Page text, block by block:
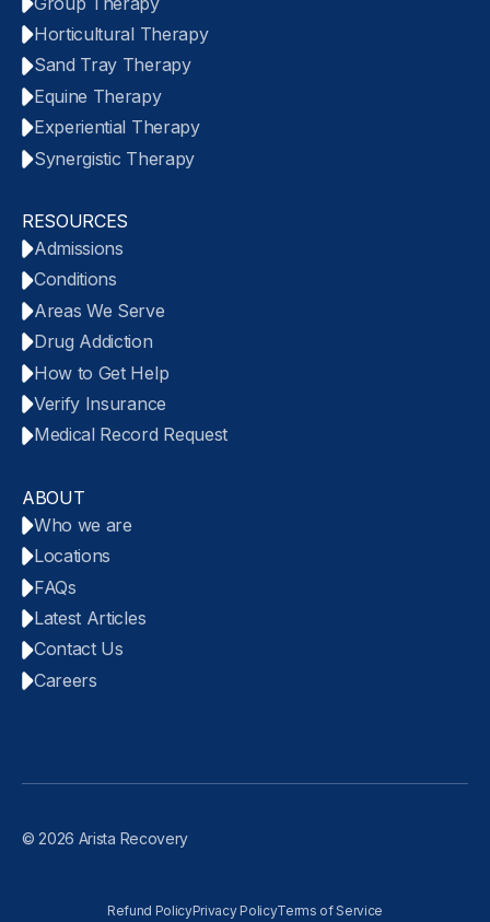
Horticultural Therapy
Sand Tray Therapy
Equine Therapy
Experiential Therapy
Synergistic Therapy
RESOURCES
Admissions
Conditions
Areas We Serve
Drug Addiction
How to Get Help
Verify Insurance
Medical Record Request
ABOUT
Who we are
Locations
FAQs
Latest Articles
Contact Us
Careers
© 2026 Arista Recovery
Refund PolicyPrivacy PolicyTerms of Service